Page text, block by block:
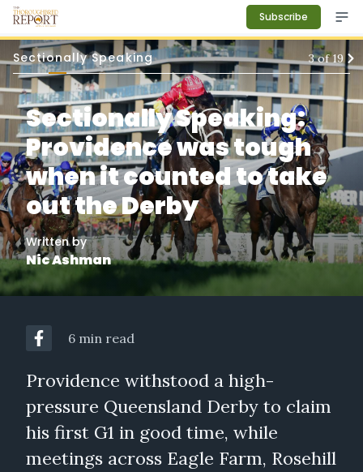
Subscribe
Sectionally Speaking 3of19
Sectionally Speaking:
Providence was tough
when it counted to take
out the Derby
Written by
Nic Ashman
6 min read
Providence withstood a high-
pressure Queensland Derby to claim
his first G1 in good time, while
meetings across Eagle Farm, Rosehill